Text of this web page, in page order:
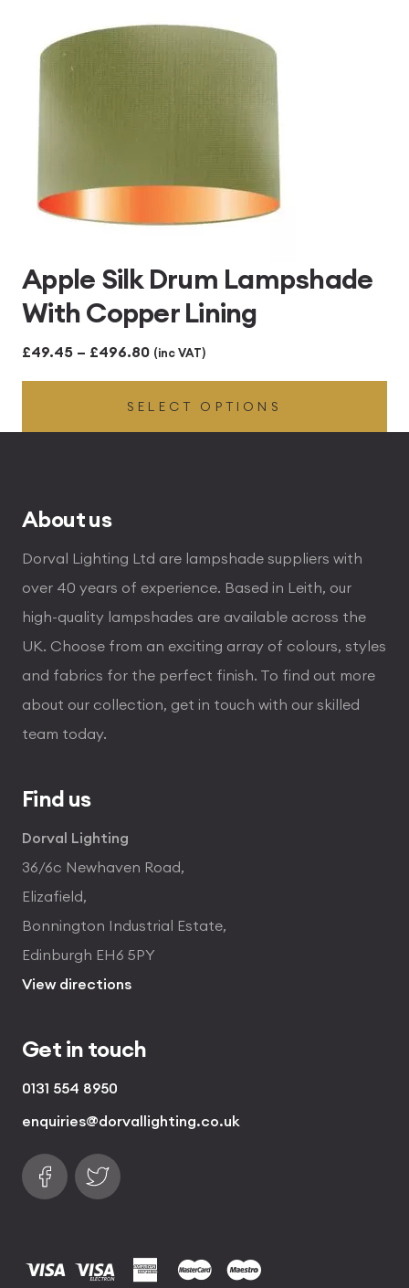
£496.80
Apple Silk Drum Lampshade
With Copper Lining
£49.45 – £496.80Price
range:
£49.45
through
(inc VAT)
SELECT OPTIONS
About us
Dorval Lighting Ltd are lampshade suppliers with
over 40 years of experience. Based in Leith, our
high-quality lampshades are available across the
UK. Choose from an exciting array of colours, styles
and fabrics for the perfect finish. To find out more
about our collection, get in touch with our skilled
team today.
Find us
Dorval Lighting
36/6c Newhaven Road,
Elizafield,
Bonnington Industrial Estate,
Edinburgh EH6 5PY
View directions
Get in touch
0131 554 8950
enquiries@dorvallighting.co.uk
Follow us on Facebook
Find us on Twitter
visa visa electronamerican express
mastercard
maestro